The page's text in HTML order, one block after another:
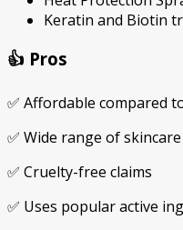
Keratin and Biotin
👍 Pros
✅ Affordable compared
✅ Wide range of
✅ Cruelty-free claims
✅ Uses popular active